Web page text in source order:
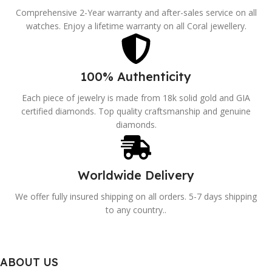
Comprehensive 2-Year warranty and after-sales service on all
watches. Enjoy a lifetime warranty on all Coral jewellery.
100% Authenticity
Each piece of jewelry is made from 18k solid gold and GIA
certified diamonds. Top quality craftsmanship and genuine
diamonds.
Worldwide Delivery
We offer fully insured shipping on all orders. 5-7 days shipping
to any country..
ABOUT US